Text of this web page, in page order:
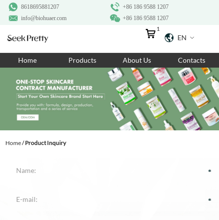
+86 186 9588 1207
8618695881207
+86 186 9588 1207
info@biohuaer.com
EN
1
Home Products About Us Contacts
Home/Product Inquiry
Home
Products
About Us
Ingredients